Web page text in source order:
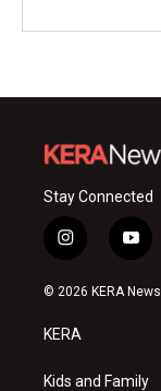
Stay Connected
i
n
s
a
g
a
y
o
u
© 2026 KERA News
KERA
Kids and Family